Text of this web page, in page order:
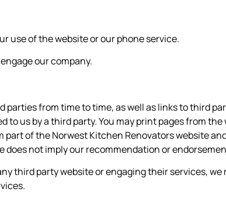
use of the website or our phone service.
our company.
from time to time, as well as links to third
us by a third party. You may print pages from
part of the Norwest Kitchen Renovatorswebsite
not imply our recommendation or
third party website or engaging their services,